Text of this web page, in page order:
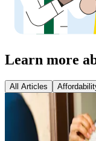
Learn more
All Articles